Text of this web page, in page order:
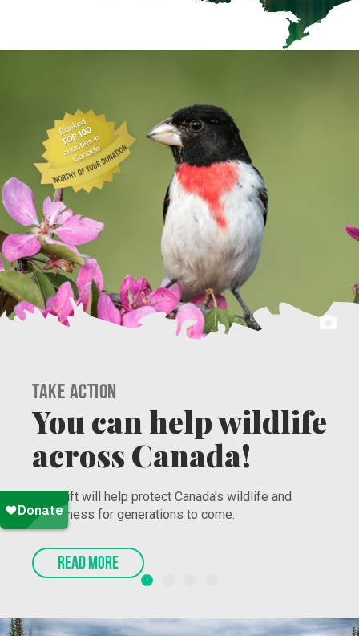
Take Action
Secure the Bag and
Protect Nature!
Nature Canada’s Work to Grow program connects
racialized youth to jobs that promote and protect
nature. Sign-up now!
READ MORE